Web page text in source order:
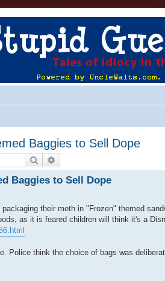
Baggies to Sell Dope
Search
Baggies to Sell Dope
their meth in "Frozen" themed
as it is feared children will think it's a
Police think the choice of bags was